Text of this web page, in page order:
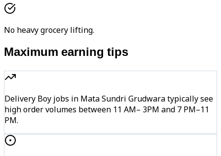
No heavy grocery lifting.
Maximum earning tips
Delivery Boy jobs in Mata Sundri Grudwara typically see
high order volumes between 11 AM– 3PM and 7 PM–11
PM.